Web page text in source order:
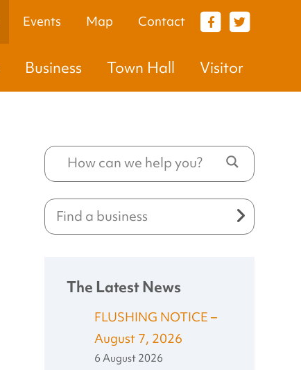
Events Map Contact
Business Town Hall Visitor
VISITOR
The Latest News
FLUSHING NOTICE –
August 7, 2026
6 August 2026